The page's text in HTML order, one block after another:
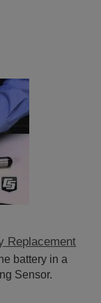
Replacement
battery in a
Sensor.